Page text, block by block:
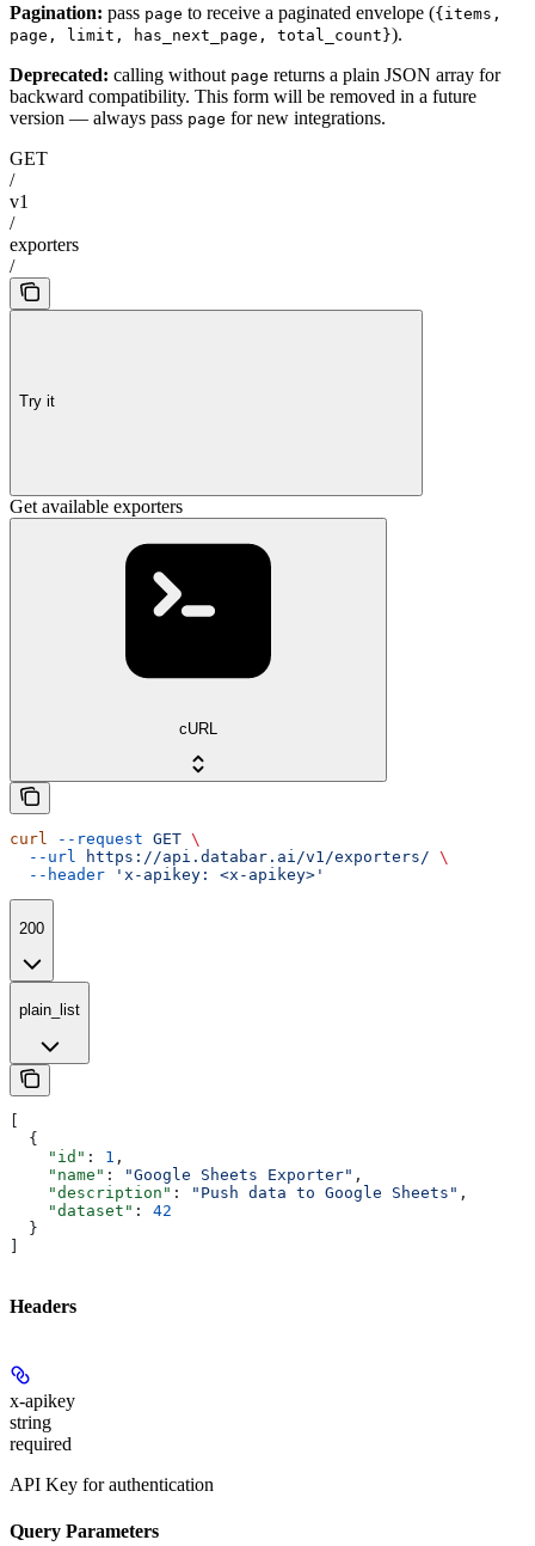
Pagination: pass page to receive a paginated envelope ({items,
page, limit, has_next_page, total_count}).
Deprecated: calling without page returns a plain JSON array for
backward compatibility. This form will be removed in a future
version — always pass page for new integrations.
GET
/
v1
/
exporters
/
Try it
Get available exporters
cURL
curl --request GET \
  --url
https://api.databar.ai/v1/exporters/ \
  --header
'x-apikey: <x-apikey>'
200
plain_list
[
  {
    "id"
: 1 ,
    "name"
: "Google Sheets Exporter" ,
    "description"
: "Push data to Google Sheets" ,
    "dataset"
: 42
  }
]
Headers
x-apikey
string
required
API Key for authentication
Query Parameters